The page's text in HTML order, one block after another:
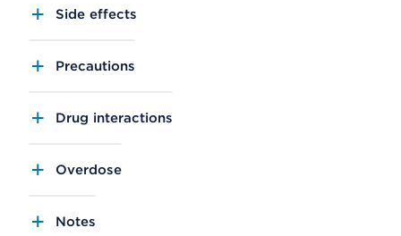
Side effects
Precautions
Drug interactions
Overdose
Notes